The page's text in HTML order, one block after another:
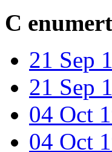
C
21 Sep
21 Sep
04 Oct
04 Oct